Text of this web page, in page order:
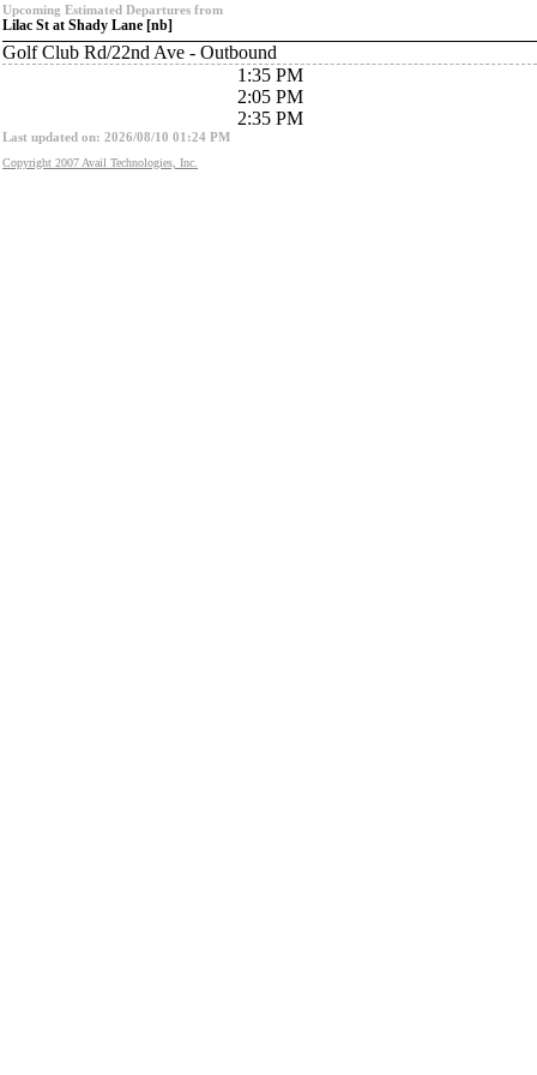
Upcoming Estimated Departures from
Lilac St at Shady Lane [nb]
Golf Club Rd/22nd Ave - Outbound
1:35 PM
2:05 PM
2:35 PM
Last updated on: 2026/08/10 01:24 PM
Copyright 2007 Avail Technologies, Inc.